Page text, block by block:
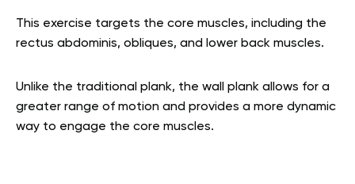
This exercise targets the core muscles, including the
rectus abdominis, obliques, and lower back muscles.
Unlike the traditional plank, the wall plank allows for a
greater range of motion and provides a more dynamic
way to engage the core muscles.